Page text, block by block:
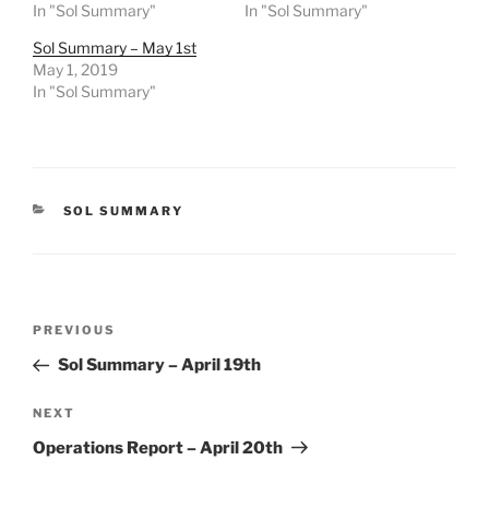
In "Sol Summary"
In "Sol Summary"
Sol Summary – May 1st
May 1, 2019
In "Sol Summary"
CATEGORIES
SOL SUMMARY
Previous
Post
PREVIOUS
Sol Summary – April 19th
Next
Post
NEXT
Operations Report – April 20th